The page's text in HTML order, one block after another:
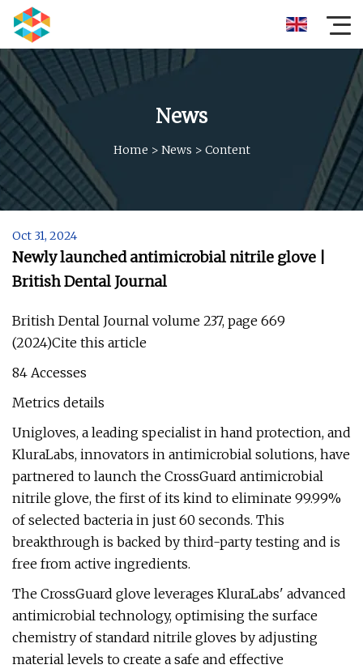
News
Home > News > Content
Oct 31, 2024
Newly launched antimicrobial nitrile glove |
British Dental Journal
British Dental Journal volume 237, page 669
(2024)Cite this article
84 Accesses
Metrics details
Unigloves, a leading specialist in hand protection, and
KluraLabs, innovators in antimicrobial solutions, have
partnered to launch the CrossGuard antimicrobial
nitrile glove, the first of its kind to eliminate 99.99%
of selected bacteria in just 60 seconds. This
breakthrough is backed by third-party testing and is
free from active ingredients.
The CrossGuard glove leverages KluraLabs' advanced
antimicrobial technology, optimising the surface
chemistry of standard nitrile gloves by adjusting
material levels to create a safe and effective